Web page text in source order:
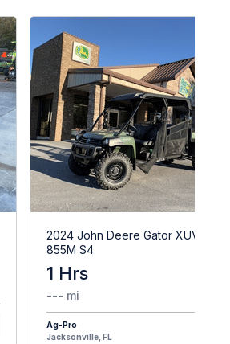
2024 John Deere Gator XUV
855M S4
1 Hrs
--- mi
Ag-Pro
Jacksonville, FL